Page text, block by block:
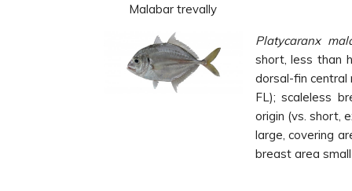
Malabar trevally
Platycaranx
short, less than
dorsal-fin central
FL); scaleless
origin (vs. short,
large, covering
breast area